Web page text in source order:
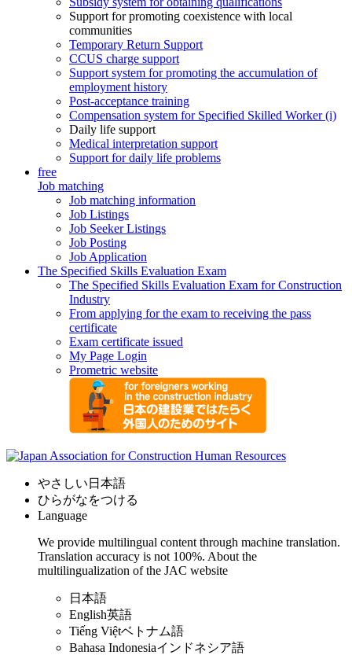
Support for promoting coexistence with local
communities
Temporary Return Support
CCUS charge support
Support system for promoting the accumulation of
employment history
Post-acceptance training
Compensation system for Specified Skilled Worker (i)
Daily life support
Medical interpretation support
Support for daily life problems
free
Job matching
Job matching information
Job Listings
Job Seeker Listings
Job Posting
Job Application
The Specified Skills Evaluation Exam
The Specified Skills Evaluation Exam for Construction
Industry
From applying for the exam to receiving the pass
certificate
Exam certificate issued
My Page Login
Prometric website
やさしい日本語
ひらがなをつける
Language
We provide multilingual content through machine translation.
Translation accuracy is not 100%. About the
multilingualization of the JAC website
日本語
English英語
Tiếng Việtベトナム語
Bahasa Indonesiaインドネシア語